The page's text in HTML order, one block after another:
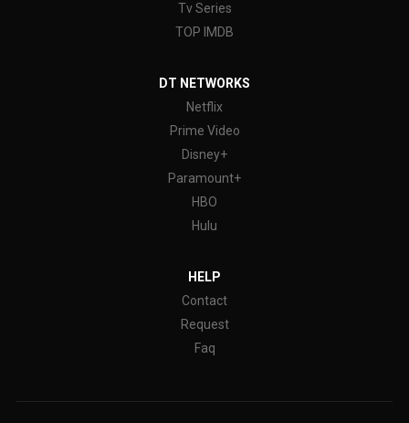
Tv Series
TOP IMDB
DT NETWORKS
Netflix
Prime Video
Disney+
Paramount+
HBO
Hulu
HELP
Contact
Request
Faq